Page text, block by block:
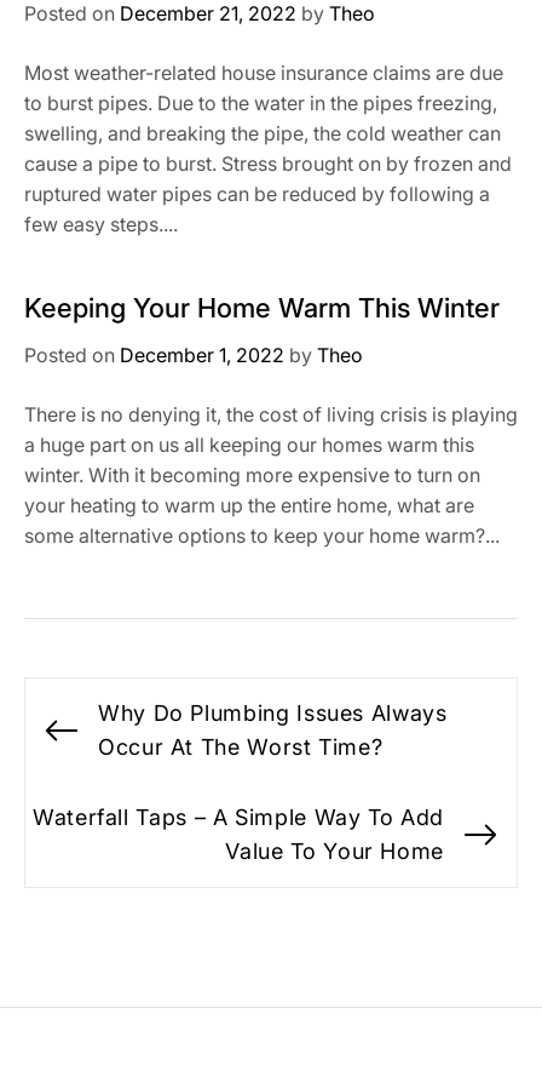
Posted on December 21, 2022 by Theo
Most weather-related house insurance claims are due
to burst pipes. Due to the water in the pipes freezing,
swelling, and breaking the pipe, the cold weather can
cause a pipe to burst. Stress brought on by frozen and
ruptured water pipes can be reduced by following a
few easy steps....
Keeping Your Home Warm This Winter
Posted on December 1, 2022 by Theo
There is no denying it, the cost of living crisis is playing
a huge part on us all keeping our homes warm this
winter. With it becoming more expensive to turn on
your heating to warm up the entire home, what are
some alternative options to keep your home warm?...
navigation
Previous
Why Do Plumbing Issues Always
Occur At The Worst Time?
Waterfall Taps – A Simple Way To Add
Value To Your Home